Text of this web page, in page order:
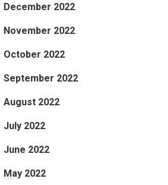
December 2022
November 2022
October 2022
September 2022
August 2022
July 2022
June 2022
May 2022